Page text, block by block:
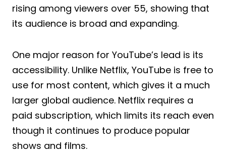
rising among viewers over 55, showing that
its audience is broad and expanding.
One major reason for YouTube’s lead is its
accessibility. Unlike Netflix, YouTube is free to
use for most content, which gives it a much
larger global audience. Netflix requires a
paid subscription, which limits its reach even
though it continues to produce popular
shows and films.